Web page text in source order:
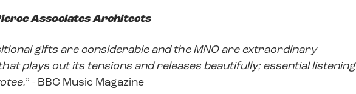
Associates Architects
gifts are considerable and the MNO are extraordinary
plays out its tensions and releases beautifully; essential listening
” - BBC Music Magazine